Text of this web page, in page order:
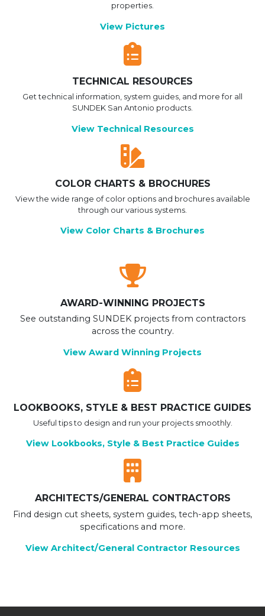
properties.
View Pictures
TECHNICAL RESOURCES
Get technical information, system guides, and more for all
SUNDEK San Antonio products.
View Technical Resources
COLOR CHARTS & BROCHURES
View the wide range of color options and brochures available
through our various systems.
View Color Charts & Brochures
AWARD-WINNING PROJECTS
See outstanding SUNDEK projects from contractors
across the country.
View Award Winning Projects
LOOKBOOKS, STYLE & BEST PRACTICE GUIDES
Useful tips to design and run your projects smoothly.
View Lookbooks, Style & Best Practice Guides
ARCHITECTS/GENERAL CONTRACTORS
Find design cut sheets, system guides, tech-app sheets,
specifications and more.
View Architect/General Contractor Resources